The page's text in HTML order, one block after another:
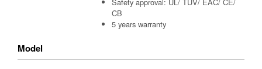
CB
5 years warranty
Model